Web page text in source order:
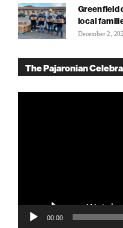
Greenfield
local
December 2,
The Pajaronian
00:00